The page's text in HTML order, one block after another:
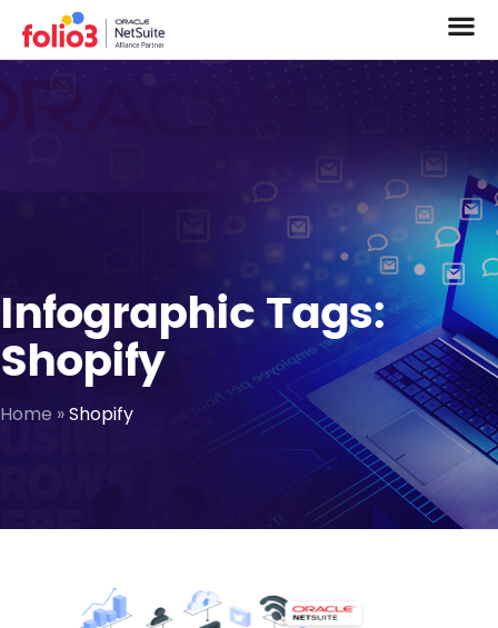
Infographic Tags:
Shopify
Home »Shopify